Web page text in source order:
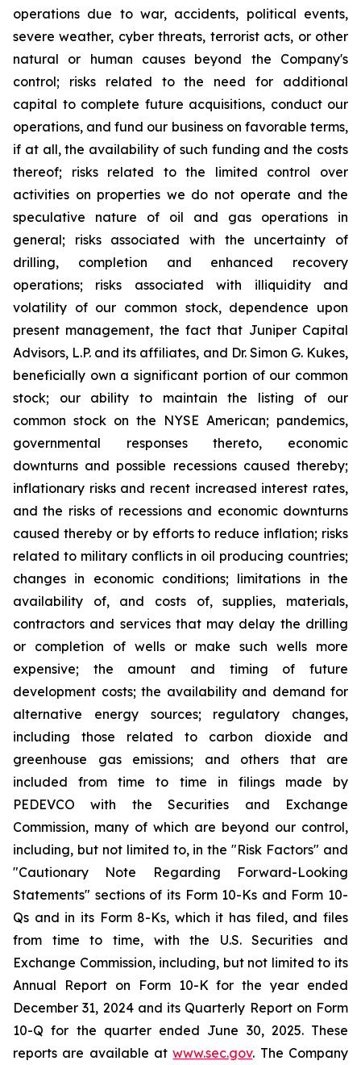
operations due to war, accidents, political events,
severe weather, cyber threats, terrorist acts, or other
natural or human causes beyond the Company's
control; risks related to the need for additional
capital to complete future acquisitions, conduct our
operations, and fund our business on favorable terms,
if at all, the availability of such funding and the costs
thereof; risks related to the limited control over
activities on properties we do not operate and the
speculative nature of oil and gas operations in
general; risks associated with the uncertainty of
drilling, completion and enhanced recovery
operations; risks associated with illiquidity and
volatility of our common stock, dependence upon
present management, the fact that Juniper Capital
Advisors, L.P. and its affiliates, and Dr. Simon G. Kukes,
beneficially own a significant portion of our common
stock; our ability to maintain the listing of our
common stock on the NYSE American; pandemics,
governmental responses thereto, economic
downturns and possible recessions caused thereby;
inflationary risks and recent increased interest rates,
and the risks of recessions and economic downturns
caused thereby or by efforts to reduce inflation; risks
related to military conflicts in oil producing countries;
changes in economic conditions; limitations in the
availability of, and costs of, supplies, materials,
contractors and services that may delay the drilling
or completion of wells or make such wells more
expensive; the amount and timing of future
development costs; the availability and demand for
alternative energy sources; regulatory changes,
including those related to carbon dioxide and
greenhouse gas emissions; and others that are
included from time to time in filings made by
PEDEVCO with the Securities and Exchange
Commission, many of which are beyond our control,
including, but not limited to, in the "Risk Factors" and
"Cautionary Note Regarding Forward-Looking
Statements" sections of its Form 10-Ks and Form 10-
Qs and in its Form 8-Ks, which it has filed, and files
from time to time, with the U.S. Securities and
Exchange Commission, including, but not limited to its
Annual Report on Form 10-K for the year ended
December 31, 2024 and its Quarterly Report on Form
10-Q for the quarter ended June 30, 2025. These
reports are available atwww.sec.gov. The Company